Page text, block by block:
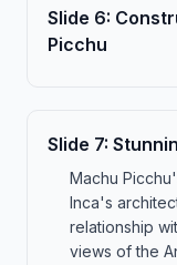
Slide 6:
Picchu
Slide 7:
Machu
Inca's
relationship
views of the